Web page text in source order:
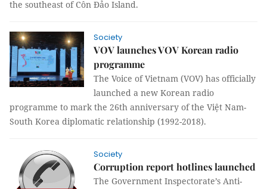
the southeast of Côn Đảo Island.
Society
VOV launches VOV Korean radio
programme
The Voice of Vietnam (VOV) has officially
launched a new Korean radio
programme to mark the 26th anniversary of the Việt Nam-
South Korea diplomatic relationship (1992-2018).
Society
Corruption report hotlines launched
The Government Inspectorate’s Anti-